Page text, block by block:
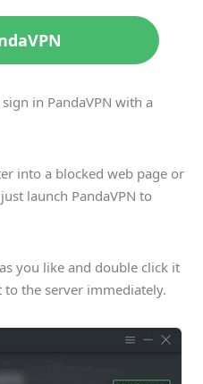
in PandaVPN with a
into a blocked web page or
launch PandaVPN to
you like and double click it
the server immediately.